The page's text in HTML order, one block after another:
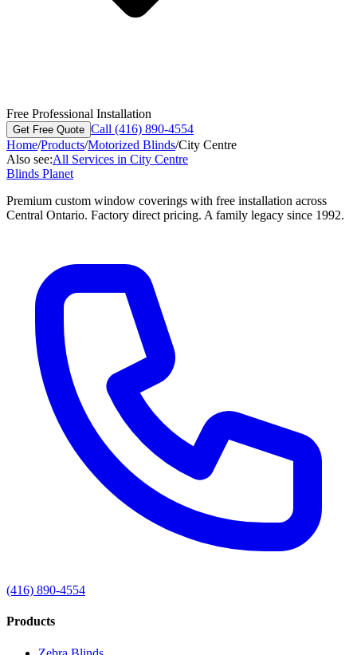
Free Professional Installation
Get Free Quote Call (416) 890-4554
Home/Products/Motorized Blinds/City Centre
Also see:All Services in City Centre
Blinds Planet
Premium custom window coverings with free installation across
Central Ontario. Factory direct pricing. A family legacy since 1992.
(416) 890-4554
Products